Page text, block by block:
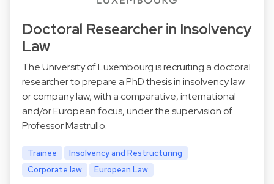
Doctoral Researcher in Insolvency
Law
The University of Luxembourg is recruiting a doctoral
researcher to prepare a PhD thesis in insolvency law
or company law, with a comparative, international
and/or European focus, under the supervision of
Professor Mastrullo.
Trainee
Insolvency and Restructuring
Corporate law
European Law